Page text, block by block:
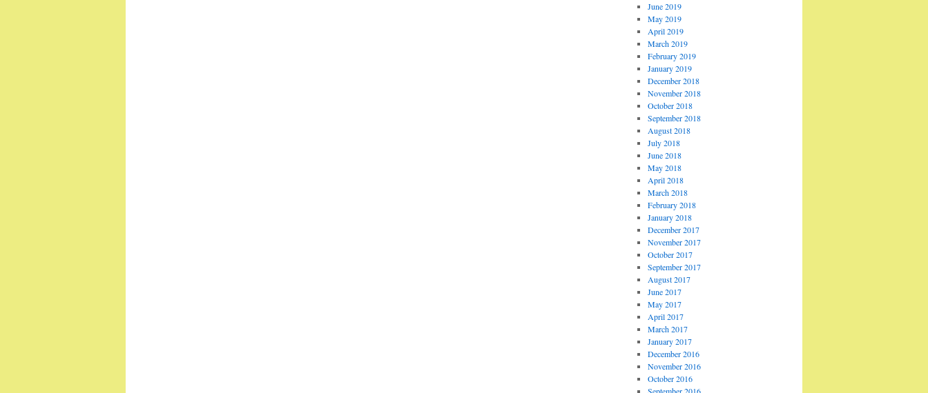
June 2019
May 2019
April 2019
March 2019
February 2019
January 2019
December 2018
November 2018
October 2018
September 2018
August 2018
July 2018
June 2018
May 2018
April 2018
March 2018
February 2018
January 2018
December 2017
November 2017
October 2017
September 2017
August 2017
June 2017
May 2017
April 2017
March 2017
January 2017
December 2016
November 2016
October 2016